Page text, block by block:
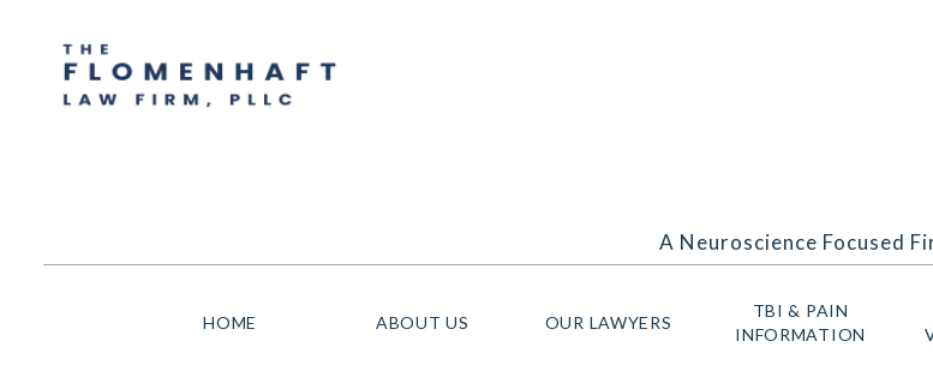
A Neuroscience Focused
HOME ABOUT US OUR LAWYERS
TBI & PAIN
INFORMATION